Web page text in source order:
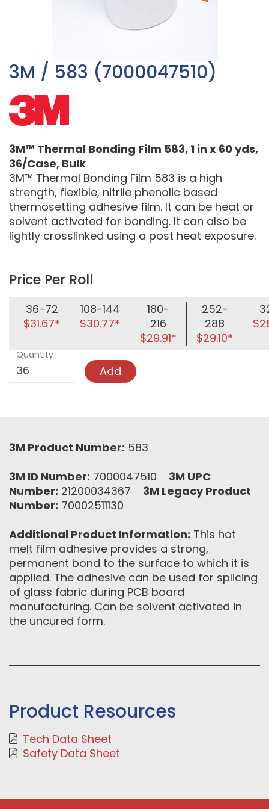
3M / 583 (7000047510)
3M™ Thermal Bonding Film 583, 1 in x 60 yds,
36/Case, Bulk
3M™ Thermal Bonding Film 583 is a high
strength, flexible, nitrile phenolic based
thermosetting adhesive film. It can be heat or
solvent activated for bonding. It can also be
lightly crosslinked using a post heat exposure.
Price Per Roll
36-72
$31.67*
108-144
$30.77*
180-
216
$29.91*
252-
288
$29.10*
Quantity
Add
3M Product Number: 583
3M ID Number: 7000047510 3M UPC
Number: 21200034367 3M Legacy Product
Number: 70002511130
Additional Product Information: This hot
melt film adhesive provides a strong,
permanent bond to the surface to which it is
applied. The adhesive can be used for splicing
of glass fabric during PCB board
manufacturing. Can be solvent activated in
the uncured form.
Product Resources
Tech Data Sheet
Safety Data Sheet